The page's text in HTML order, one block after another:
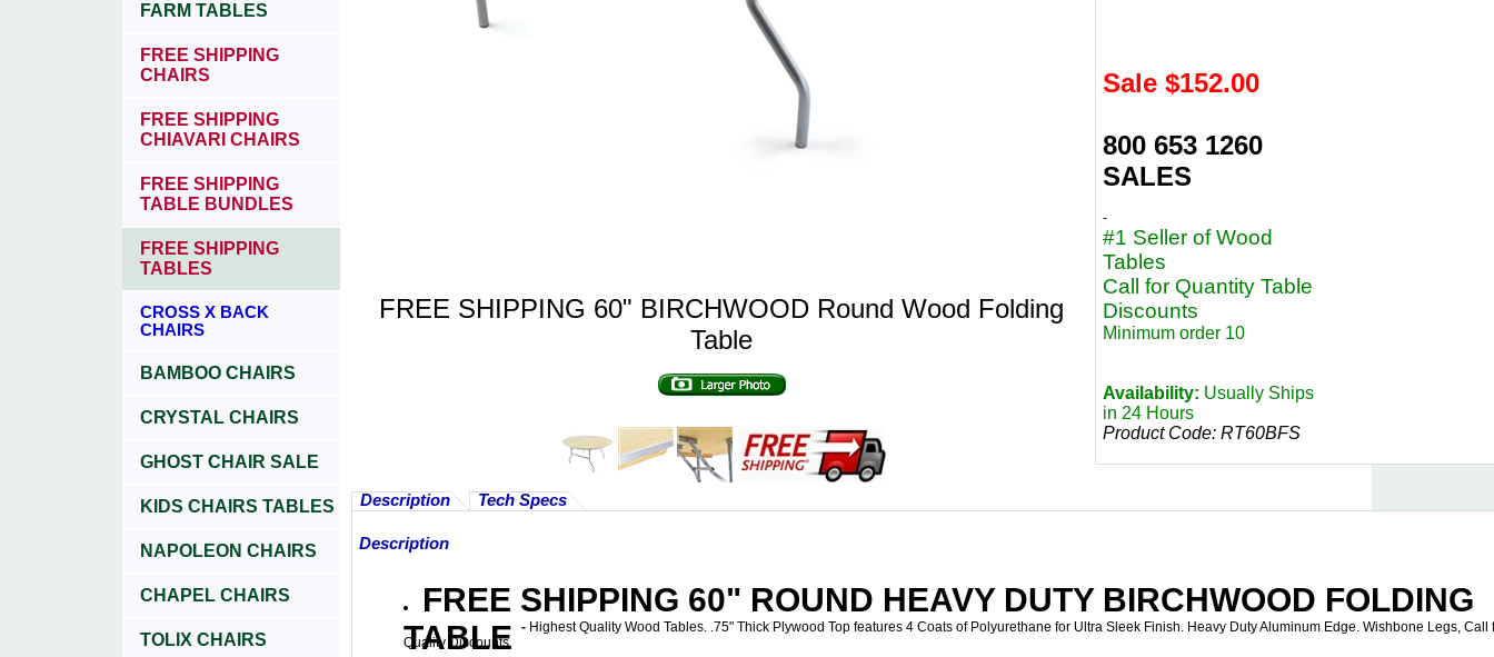
FARM TABLES
FREE SHIPPING
CHAIRS
FREE SHIPPING
CHIAVARI CHAIRS
FREE SHIPPING
TABLE BUNDLES
FREE SHIPPING
TABLES
CROSS X BACK
CHAIRS
BAMBOO CHAIRS
CRYSTAL CHAIRS
GHOST CHAIR SALE
KIDS CHAIRS TABLES
NAPOLEON CHAIRS
CHAPEL CHAIRS
TOLIX CHAIRS
FREE SHIPPING 60" BIRCHWOOD Round Wood Folding
Table
Sale $152.00
800 653 1260
SALES
-
#1 Seller of Wood
Tables
Call for Quantity Table
Discounts
Minimum order 10
Availability: Usually Ships
in 24 Hours
Product Code: RT60BFS
Description Tech Specs
Description
FREE SHIPPING 60" ROUND HEAVY DUTY BIRCHWOOD FOLDING
TABLE - Highest Quality Wood Tables. .75" Thick Plywood Top features 4 Coats of Polyurethane for Ultra Sleek Finish. Heavy Duty Aluminum Edge. Wishbone Legs, Call
Quality Discounts